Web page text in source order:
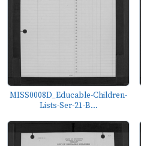
MISS0008D_Educable-Children-
Lists-Ser-21-B...